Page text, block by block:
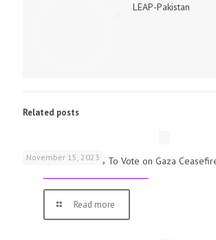
LEAP-Pakistan
Related posts
November 15, 2023
UK Parliamentarians To Vote on Gaza
Read more